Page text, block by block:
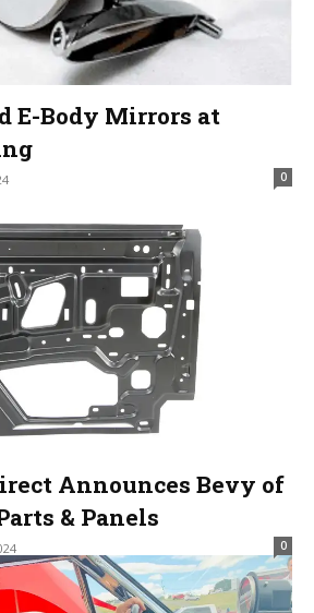
E-Body Mirrors at
0
Announces Bevy of
& Panels
0